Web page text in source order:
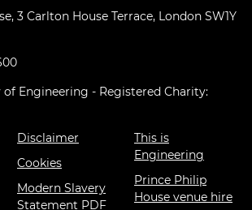
3 Carlton House Terrace, London SW1Y
Engineering - Registered Charity:
Disclaimer
Cookies
Modern Slavery
Statement PDF
This is
Engineering
Prince Philip
House venue hire